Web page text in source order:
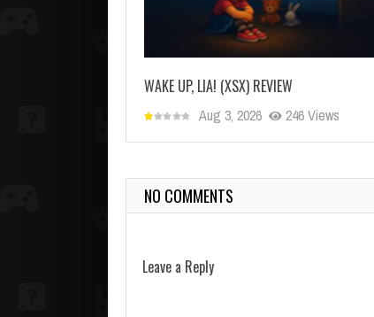
WAKE UP, LIA! (XSX) REVIEW
Aug 3, 2026 246 Views
NO COMMENTS
Leave a Reply